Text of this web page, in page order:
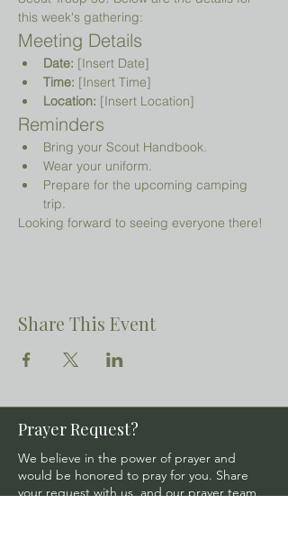
this week's gathering:
Meeting Details
Date: [Insert Date]
Time: [Insert Time]
Location: [Insert Location]
Reminders
Bring your Scout Handbook.
Wear your uniform.
Prepare for the upcoming camping
trip.
Looking forward to seeing everyone there!
Share This Event
Prayer Request?
We believe in the power of prayer and
would be honored to pray for you. Share
your request with us, and our prayer team